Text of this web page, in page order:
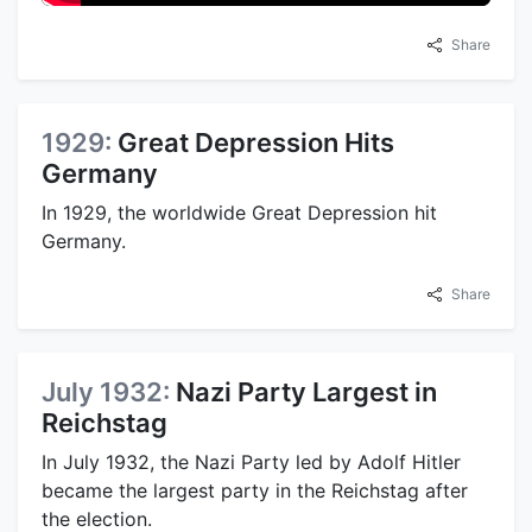
Share
1929: Great Depression Hits
Germany
In 1929, the worldwide Great Depression hit
Germany.
Share
July 1932: Nazi Party Largest in
Reichstag
In July 1932, the Nazi Party led by Adolf Hitler
became the largest party in the Reichstag after
the election.